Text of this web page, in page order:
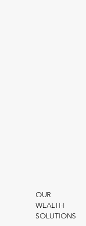
OUR
WEALTH
SOLUTIONS
Statements and